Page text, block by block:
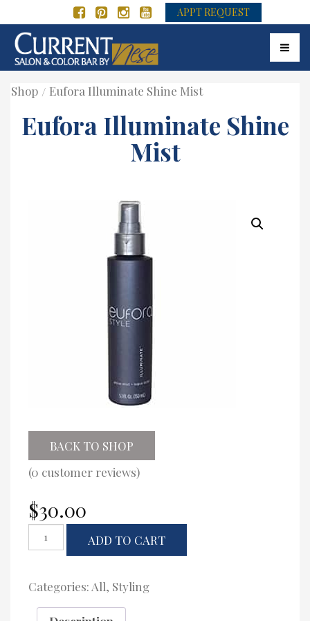
APPT REQUEST
Shop Eufora Illuminate Shine Mist
Eufora Illuminate Shine
Mist
BACK TO SHOP
(0 customer reviews)
$30.00
Illuminate
quantity
ADD TO CART
Categories: All, Styling